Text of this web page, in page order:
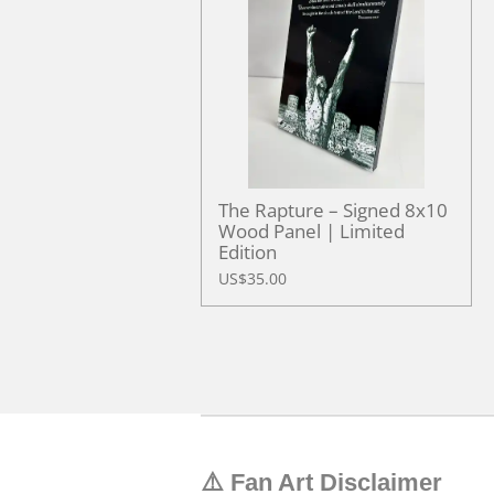
The Rapture – Signed 8x10
Wood Panel | Limited
Edition
US$35.00
⚠️ Fan Art Disclaimer